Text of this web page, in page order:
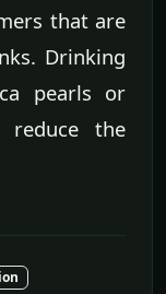
that are
Drinking
pearls or
the